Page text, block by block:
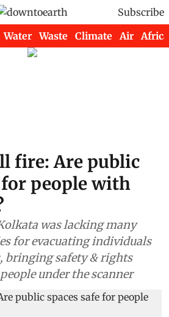
Subscribe
Water Waste Climate Air Africa
fire: Are public
for people with
was lacking many
for evacuating individuals
bringing safety & rights
under the scanner